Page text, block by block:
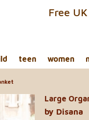
Free
teen women
Large
by Disana